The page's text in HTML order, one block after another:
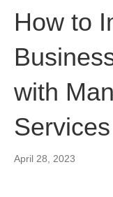
How to
with
Services
April 28, 2023